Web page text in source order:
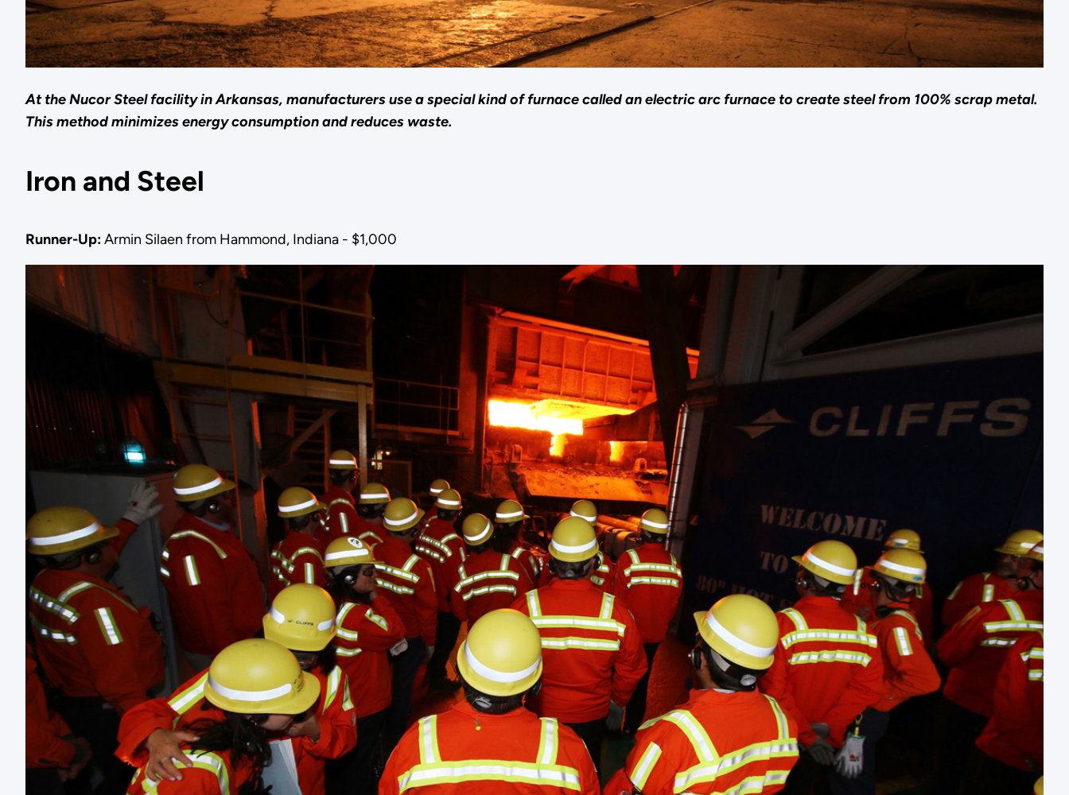
At the Nucor Steel facility in Arkansas, manufacturers use a special kind of furnace called an electric arc furnace to create steel from 100% scrap metal.
This method minimizes energy consumption and reduces waste.
Iron and Steel
Runner-Up:Armin Silaen from Hammond, Indiana - $1,000